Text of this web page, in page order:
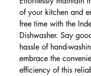
of your kitchen and
free time with the
Dishwasher. Say
hassle of hand-
embrace the
efficiency of this